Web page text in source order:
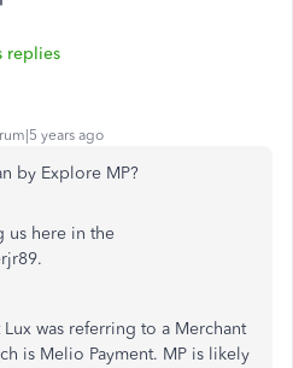
replies
years ago
by Explore MP?
us here in the
was referring to a Merchant
is Melio Payment. MP is likely